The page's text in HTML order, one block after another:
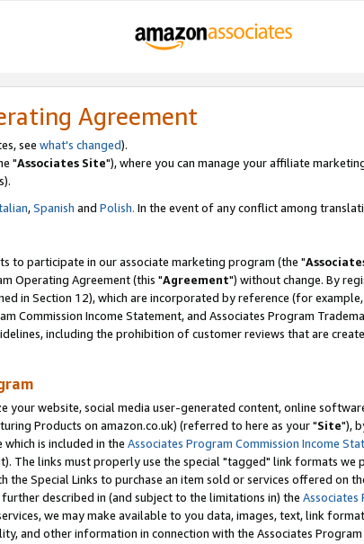
Agreement
see what's changed).
"Associates Site"), where you can manage your affiliate
,Spanish and Polish. In the event of any conflict among
to participate in our associate marketing program (the "
Operating Agreement (this "Agreement") without change. By
in Section 12), which are incorporated by reference (for
Commission Income Statement, and Associates Program
including the prohibition of customer reviews that are
your website, social media user-generated content, online
Products on amazon.co.uk) (referred to here as your "Site"),
is included in the Associates Program Commission Income
The links must properly use the special "tagged" link formats we
the Special Links to purchase an item sold or services offered on
described in (and subject to the limitations in) the Associates
we may make available to you data, images, text, link
and other information in connection with the Associates Program